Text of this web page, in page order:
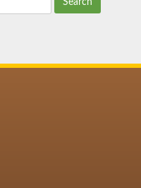
Search